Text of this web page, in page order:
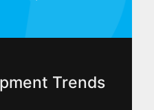
Trends